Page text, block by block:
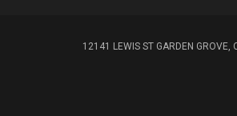
12141 LEWIS ST GARDEN GROVE,